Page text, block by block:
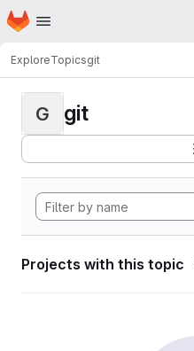
Skip to main content
Homepage
ExploreTopicsgit
G git
Projects with this topic